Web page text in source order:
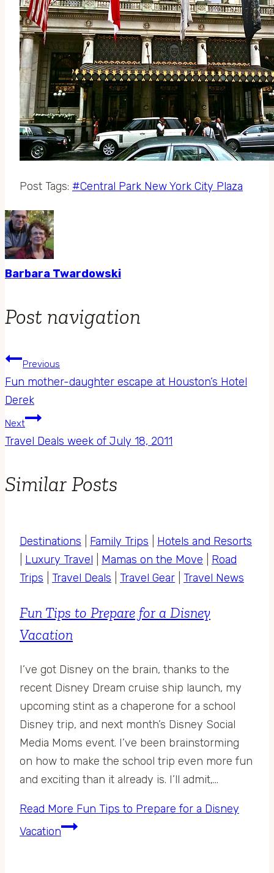
Post Tags: #Central Park New York City Plaza
Barbara Twardowski
Post navigation
Previous
Fun mother-daughter escape at Houston’s Hotel
Derek
Next
Travel Deals week of July 18, 2011
Similar Posts
Destinations Family Trips
Hotels and Resorts
Luxury Travel Mamas on the Move
Road
Trips
Travel Deals Travel Gear Travel News
Fun Tips to Prepare for a Disney
Vacation
I’ve got Disney on the brain, thanks to the
recent Disney Dream cruise ship launch, my
upcoming stint as a chaperone for a school
Disney trip, and next month’s Disney Social
Media Moms event. I’ve been brainstorming
on how to make the school trip even more fun
and exciting than it already is. I’ll admit,…
Read More Fun Tips to Prepare for a Disney
Vacation